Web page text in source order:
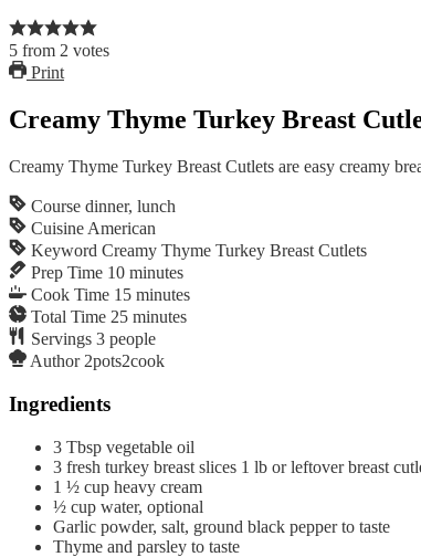
5 from 2 votes
Print
Creamy Thyme Turkey Breast
Creamy Thyme Turkey Breast Cutlets are easy creamy
Course dinner, lunch
Cuisine American
Keyword Creamy Thyme Turkey Breast Cutlets
Prep Time 10 minutes
Cook Time 15 minutes
Total Time 25 minutes
Servings 3 people
Author 2pots2cook
Ingredients
3 Tbsp vegetable oil
3 fresh turkey breast slices 1 lb or leftover breast
1 ½ cup heavy cream
½ cup water, optional
Garlic powder, salt, ground black pepper to taste
Thyme and parsley to taste